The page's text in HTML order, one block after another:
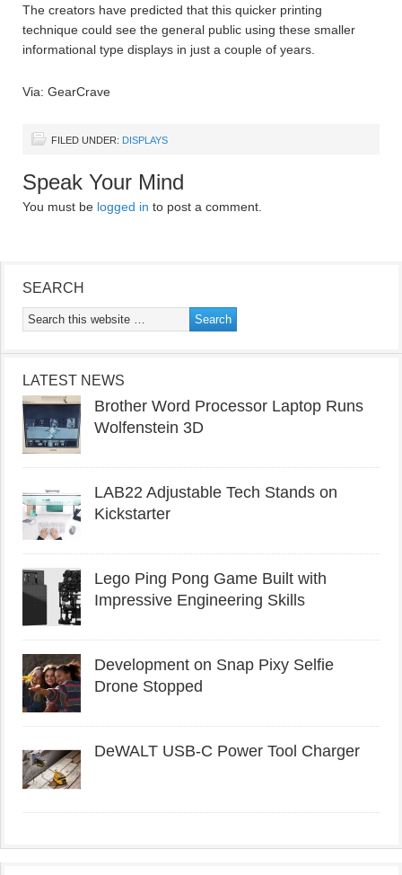
The creators have predicted that this quicker printing
technique could see the general public using these smaller
informational type displays in just a couple of years.
Via: GearCrave
FILED UNDER: DISPLAYS
Speak Your Mind
You must be logged in to post a comment.
SEARCH
LATEST NEWS
Brother Word Processor Laptop Runs
Wolfenstein 3D
LAB22 Adjustable Tech Stands on
Kickstarter
Lego Ping Pong Game Built with
Impressive Engineering Skills
Development on Snap Pixy Selfie
Drone Stopped
DeWALT USB-C Power Tool Charger